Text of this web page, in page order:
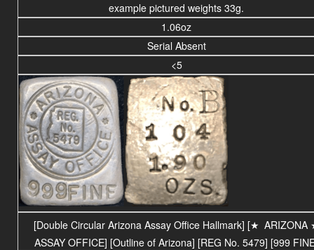
example pictured weights 33g.
1.06oz
Serial Absent
<5
[Double Circular Arizona Assay Office Hallmark] [★ ARIZONA
ASSAY OFFICE] [Outline of Arizona] [REG No. 5479] [999